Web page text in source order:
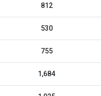
812
530
755
1,684